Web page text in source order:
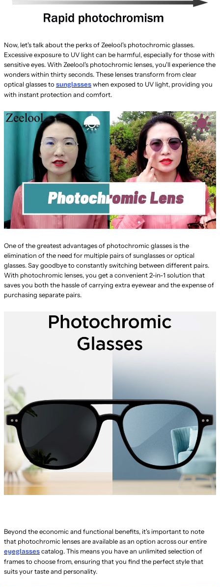
Now, let's talk about the perks of Zeelool's photochromic glasses.
Excessive exposure to UV light can be harmful, especially for those with
sensitive eyes. With Zeelool's photochromic lenses, you'll experience the
wonders within thirty seconds. These lenses transform from clear
optical glasses to sunglasseswhen exposed to UV light, providing you
with instant protection and comfort.
One of the greatest advantages of photochromic glasses is the
elimination of the need for multiple pairs of sunglasses or optical
glasses. Say goodbye to constantly switching between different pairs.
With photochromic lenses, you get a convenient 2-in-1 solution that
saves you both the hassle of carrying extra eyewear and the expense of
purchasing separate pairs.
Beyond the economic and functional benefits, it's important to note
that photochromic lenses are available as an option across our entire
eyeglassescatalog. This means you have an unlimited selection of
frames to choose from, ensuring that you find the perfect style that
suits your taste and personality.